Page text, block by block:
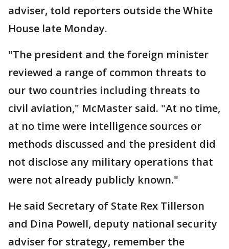
adviser, told reporters outside the White
House late Monday.
"The president and the foreign minister
reviewed a range of common threats to
our two countries including threats to
civil aviation," McMaster said. "At no time,
at no time were intelligence sources or
methods discussed and the president did
not disclose any military operations that
were not already publicly known."
He said Secretary of State Rex Tillerson
and Dina Powell, deputy national security
adviser for strategy, remember the